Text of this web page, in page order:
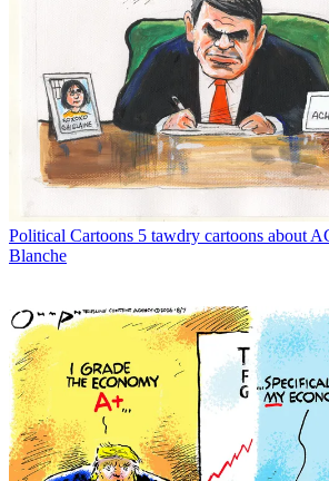
Political Cartoons 5 tawdry cartoons about
Blanche